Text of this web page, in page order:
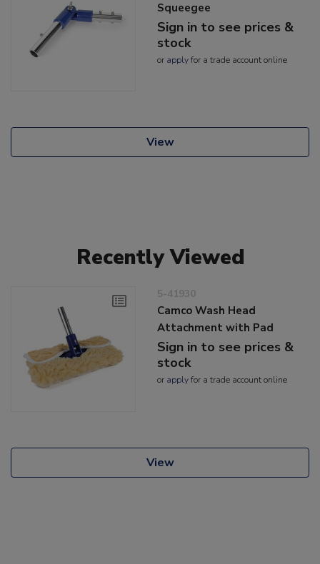
Squeegee
Sign in to see prices &
stock
or applyfor a trade account online
View
Recently Viewed
5-41930
Camco Wash Head
Attachment with Pad
Sign in to see prices &
stock
or applyfor a trade account online
View